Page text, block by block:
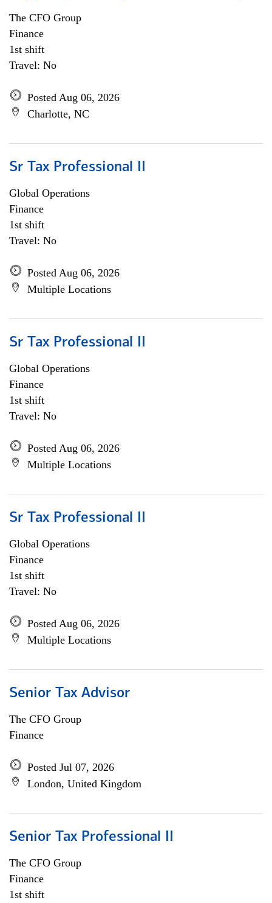
The CFO Group
Finance
1st shift
Travel: No
Posted Aug 06, 2026
Charlotte, NC
Sr Tax Professional II
Global Operations
Finance
1st shift
Travel: No
Posted Aug 06, 2026
Multiple Locations
Sr Tax Professional II
Global Operations
Finance
1st shift
Travel: No
Posted Aug 06, 2026
Multiple Locations
Sr Tax Professional II
Global Operations
Finance
1st shift
Travel: No
Posted Aug 06, 2026
Multiple Locations
Senior Tax Advisor
The CFO Group
Finance
Posted Jul 07, 2026
London, United Kingdom
Senior Tax Professional II
The CFO Group
Finance
1st shift